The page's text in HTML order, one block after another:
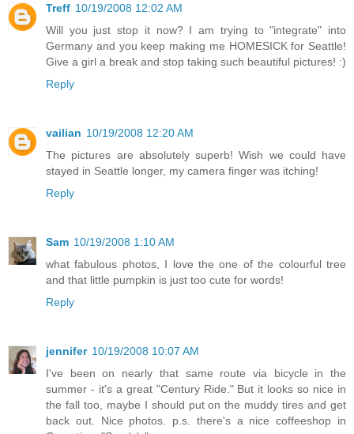
Treff 10/19/2008 12:02 AM
Will you just stop it now? I am trying to "integrate" into
Germany and you keep making me HOMESICK for Seattle!
Give a girl a break and stop taking such beautiful pictures! :)
Reply
vailian 10/19/2008 12:20 AM
The pictures are absolutely superb! Wish we could have
stayed in Seattle longer, my camera finger was itching!
Reply
Sam 10/19/2008 1:10 AM
what fabulous photos, I love the one of the colourful tree
and that little pumpkin is just too cute for words!
Reply
jennifer 10/19/2008 10:07 AM
I've been on nearly that same route via bicycle in the
summer - it's a great "Century Ride." But it looks so nice in
the fall too, maybe I should put on the muddy tires and get
back out. Nice photos. p.s. there's a nice coffeeshop in